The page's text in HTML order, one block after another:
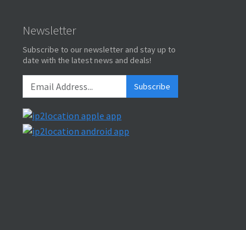
Newsletter
Subscribe to our newsletter and stay up to
date with the latest news and deals!
Subscribe